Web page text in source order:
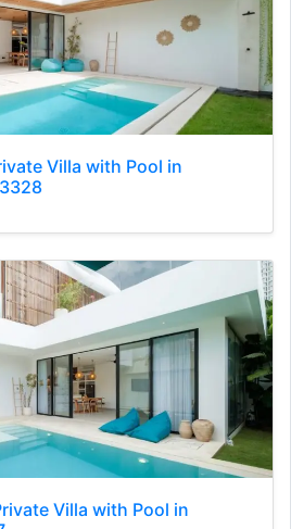
Villa with Pool in
Villa with Pool in